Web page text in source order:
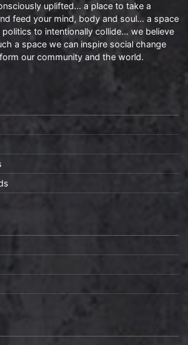
uplifted… a place to take a
feed your mind, body and soul… a space
to intentionally collide… we believe
a space we can inspire social change
our community and the world.